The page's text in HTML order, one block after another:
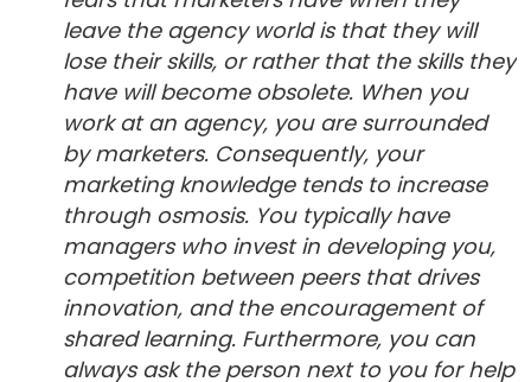
leave the agency world is that they will
lose their skills, or rather that the skills they
have will become obsolete. When you
work at an agency, you are surrounded
by marketers. Consequently, your
marketing knowledge tends to increase
through osmosis. You typically have
managers who invest in developing you,
competition between peers that drives
innovation, and the encouragement of
shared learning. Furthermore, you can
always ask the person next to you for help